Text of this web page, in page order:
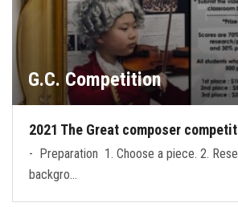
G.C. Competition
2021 The Great composer
- Preparation 1. Choose a piece. 2.
backgro…